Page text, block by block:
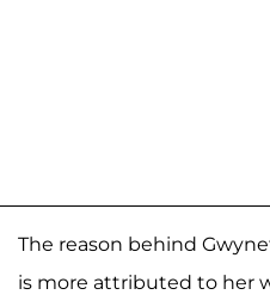
The reason behind
is more attributed to her